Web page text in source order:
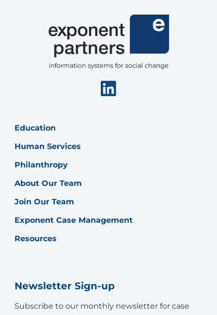
Linkedin
Education
Human Services
Philanthropy
About Our Team
Join Our Team
Exponent Case Management
Resources
Newsletter Sign-up
Subscribe to our monthly newsletter for case